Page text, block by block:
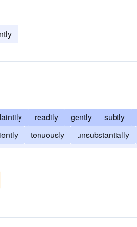
readily gently subtly
tenuously unsubstantially